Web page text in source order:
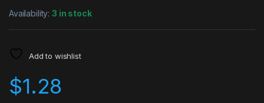
Availability:3 in stock
Add to wishlist
$1.28